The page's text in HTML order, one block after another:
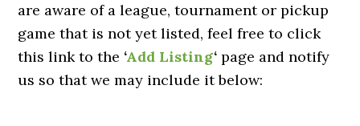
are aware of a league, tournament or pickup
game that is not yet listed, feel free to click
this link to the ‘Add Listing‘ page and notify
us so that we may include it below: